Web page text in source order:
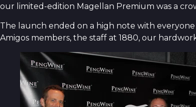
our limited-edition Magellan Premium was a
The launch ended on a high note with
Amigos members, the staff at 1880, our